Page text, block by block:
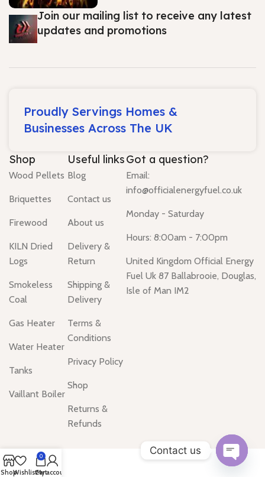
Join our mailing list to receive any latest
updates and promotions
Proudly Servings Homes &
Businesses Across The UK
Shop
Wood Pellets
Briquettes
Firewood
KILN Dried
Logs
Smokeless
Coal
Gas Heater
Water Heater
Tanks
Vaillant Boiler
Useful links
Blog
Contact us
About us
Delivery &
Return
Shipping &
Delivery
Terms &
Conditions
Privacy Policy
Shop
Returns &
Refunds
Got a question?
Email:
info@officialenergyfuel.co.uk
Monday - Saturday
Hours: 8:00am - 7:00pm
United Kingdom Official Energy
Fuel Uk 87 Ballabrooie, Douglas,
Isle of Man IM2
ShopWishlist
0
Cart
My account
Contact us